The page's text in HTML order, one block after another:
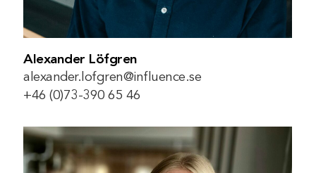
Alexander Löfgren
alexander.lofgren@influence.se
+46 (0)73-390 65 46